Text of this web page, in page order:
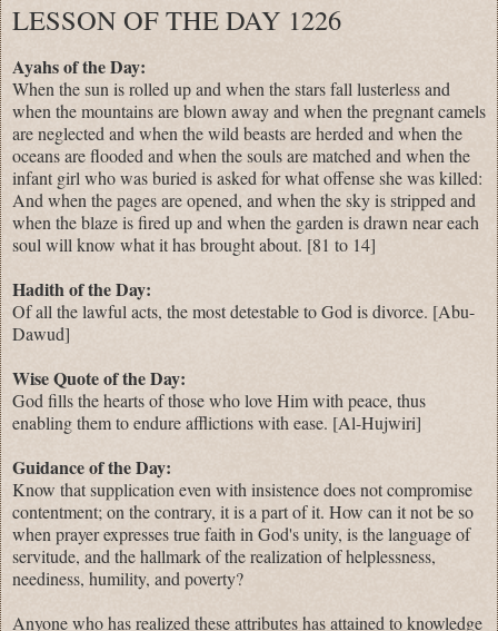
LESSON OF THE DAY 1226
Ayahs of the Day:
When the sun is rolled up and when the stars fall lusterless and
when the mountains are blown away and when the pregnant camels
are neglected and when the wild beasts are herded and when the
oceans are flooded and when the souls are matched and when the
infant girl who was buried is asked for what offense she was killed:
And when the pages are opened, and when the sky is stripped and
when the blaze is fired up and when the garden is drawn near each
soul will know what it has brought about. [81 to 14]
Hadith of the Day:
Of all the lawful acts, the most detestable to God is divorce. [Abu-
Dawud]
Wise Quote of the Day:
God fills the hearts of those who love Him with peace, thus
enabling them to endure afflictions with ease. [Al-Hujwiri]
Guidance of the Day:
Know that supplication even with insistence does not compromise
contentment; on the contrary, it is a part of it. How can it not be so
when prayer expresses true faith in God's unity, is the language of
servitude, and the hallmark of the realization of helplessness,
neediness, humility, and poverty?
Anyone who has realized these attributes has attained to knowledge